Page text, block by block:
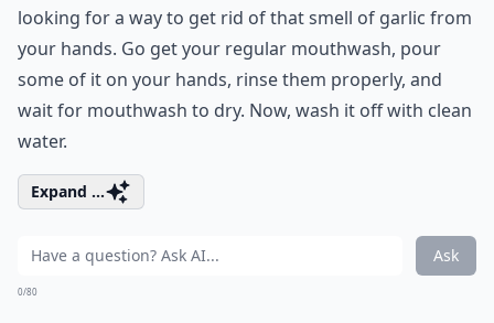
looking for a way to get rid of that smell of garlic from
your hands. Go get your regular mouthwash, pour
some of it on your hands, rinse them properly, and
wait for mouthwash to dry. Now, wash it off with clean
water.
Expand ...
Ask
0/80